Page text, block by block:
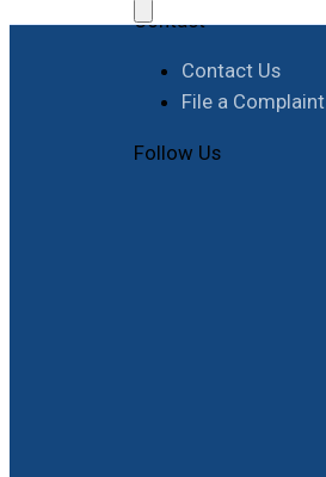
Contact
Contact Us
File a Complaint
Follow Us